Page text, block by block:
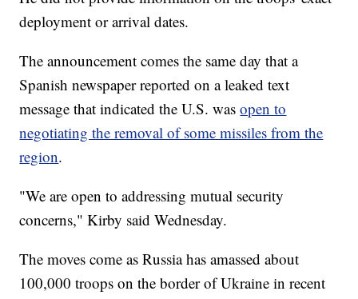
deployment or arrival dates.
The announcement comes the same day that a
Spanish newspaper reported on a leaked text
message that indicated the U.S. wasopen to
negotiating the removal of some missiles from the
region.
"We are open to addressing mutual security
concerns," Kirby said Wednesday.
The moves come as Russia has amassed about
100,000 troops on the border of Ukraine in recent